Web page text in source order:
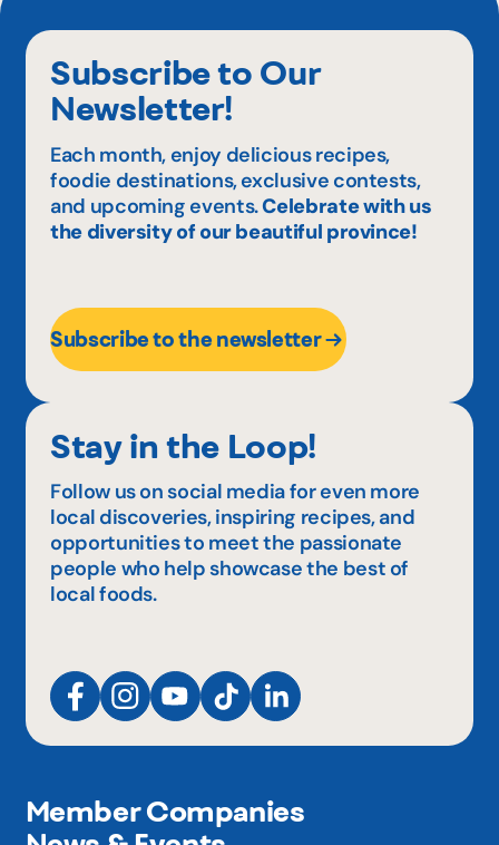
Subscribe to Our
Newsletter!
Each month, enjoy delicious recipes,
foodie destinations, exclusive contests,
and upcoming events.Celebrate with us
the diversity of our beautiful province!
Subscribe to the newsletter
Stay in the Loop!
Follow us on social media for even more
local discoveries, inspiring recipes, and
opportunities to meet the passionate
people who help showcase the best of
local foods.
Member Companies